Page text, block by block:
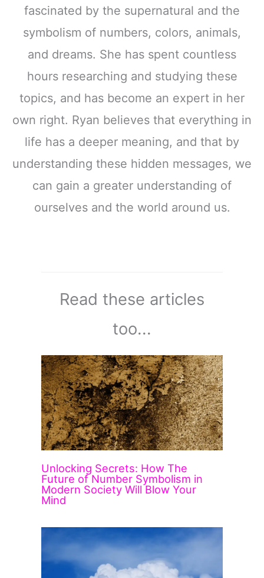
fascinated by the supernatural and the
symbolism of numbers, colors, animals,
and dreams. She has spent countless
hours researching and studying these
topics, and has become an expert in her
own right. Ryan believes that everything in
life has a deeper meaning, and that by
understanding these hidden messages, we
can gain a greater understanding of
ourselves and the world around us.
Read these articles
too...
Unlocking Secrets: How The
Future of Number Symbolism in
Modern Society Will Blow Your
Mind